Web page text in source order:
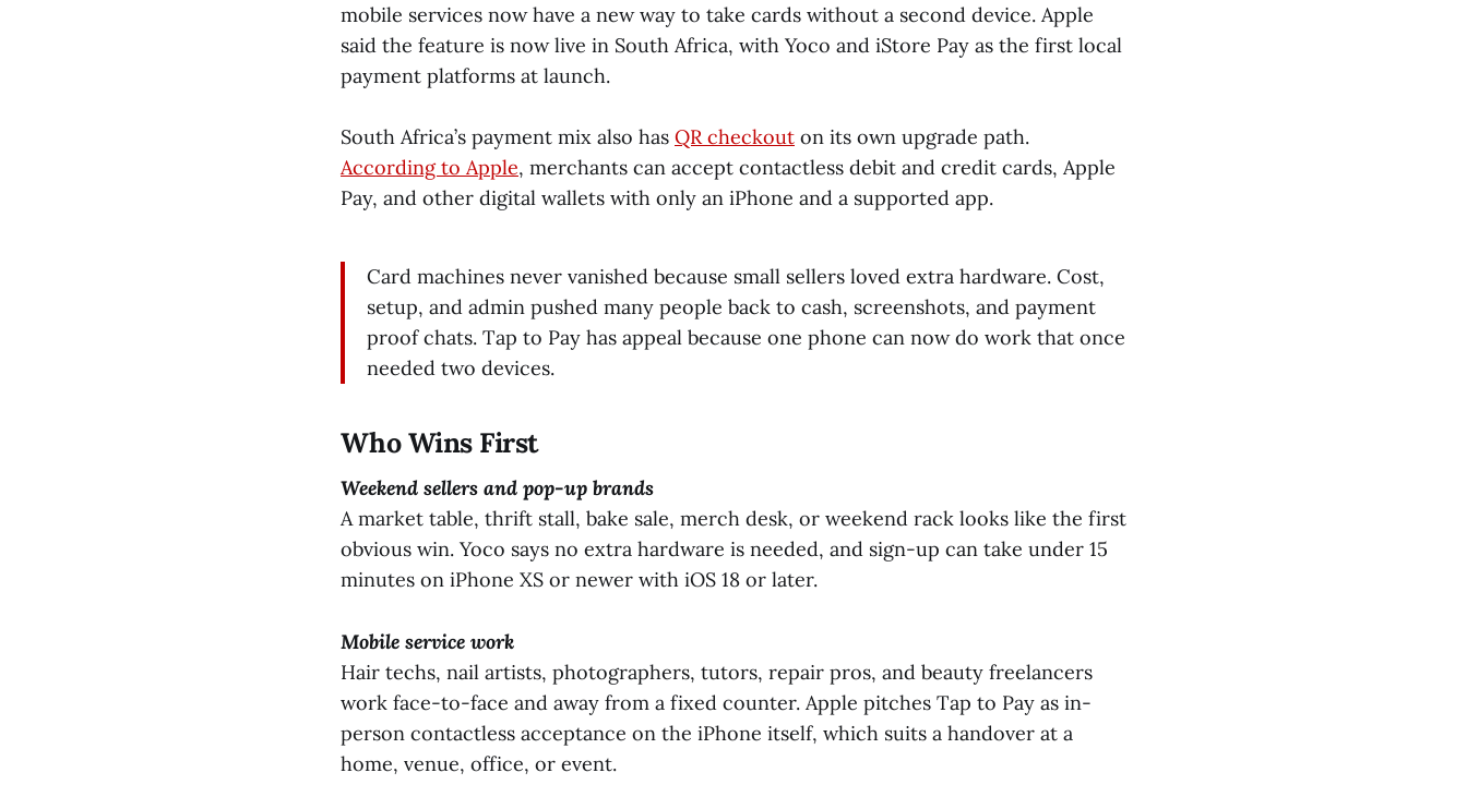
mobile services now have a new way to take cards without a second device. Apple
said the feature is now live in South Africa, with Yoco and iStore Pay as the first local
payment platforms at launch.
South Africa’s payment mix also has QR checkout on its own upgrade path.
According to Apple, merchants can accept contactless debit and credit cards, Apple
Pay, and other digital wallets with only an iPhone and a supported app.
Card machines never vanished because small sellers loved extra hardware. Cost,
setup, and admin pushed many people back to cash, screenshots, and payment
proof chats. Tap to Pay has appeal because one phone can now do work that once
needed two devices.
Who Wins First
Weekend sellers and pop-up brands
A market table, thrift stall, bake sale, merch desk, or weekend rack looks like the first
obvious win. Yoco says no extra hardware is needed, and sign-up can take under 15
minutes on iPhone XS or newer with iOS 18 or later.
Mobile service work
Hair techs, nail artists, photographers, tutors, repair pros, and beauty freelancers
work face-to-face and away from a fixed counter. Apple pitches Tap to Pay as in-
person contactless acceptance on the iPhone itself, which suits a handover at a
home, venue, office, or event.